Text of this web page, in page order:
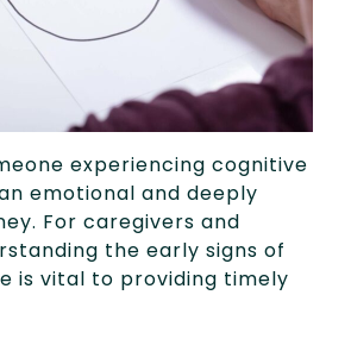
experiencing cognitive
emotional and deeply
For caregivers and
the early signs of
is vital to providing timely